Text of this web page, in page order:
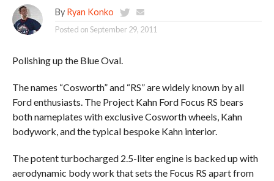
By Ryan Konko
Posted onSeptember 29, 2011
Polishing up the Blue Oval.
The names “Cosworth” and “RS” are widely known by all
Ford enthusiasts. The Project Kahn Ford Focus RS bears
both nameplates with exclusive Cosworth wheels, Kahn
bodywork, and the typical bespoke Kahn interior.
The potent turbocharged 2.5-liter engine is backed up with
aerodynamic body work that sets the Focus RS apart from